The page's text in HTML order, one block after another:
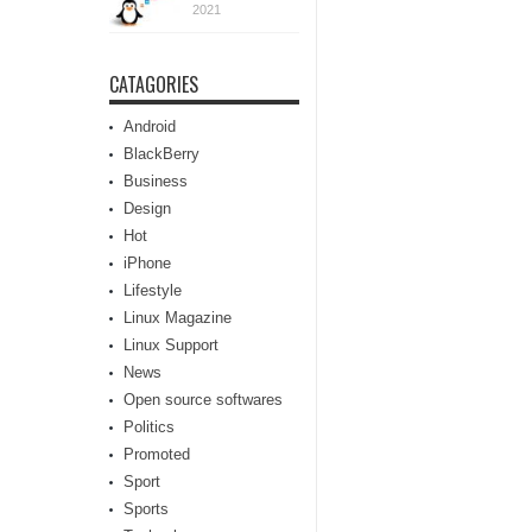
2021
CATAGORIES
Android
BlackBerry
Business
Design
Hot
iPhone
Lifestyle
Linux Magazine
Linux Support
News
Open source softwares
Politics
Promoted
Sport
Sports